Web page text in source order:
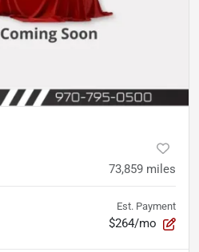
73,859 miles
Est. Payment
$264/mo